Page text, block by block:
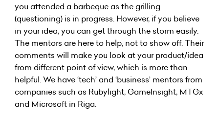
you attended a barbeque as the grilling
(questioning) is in progress. However, if you believe
in your idea, you can get through the storm easily.
The mentors are here to help, not to show off. Their
comments will make you look at your product/idea
from different point of view, which is more than
helpful. We have ‘tech’ and ‘business’ mentors from
companies such as Rubylight, GameInsight, MTGx
and Microsoft in Riga.